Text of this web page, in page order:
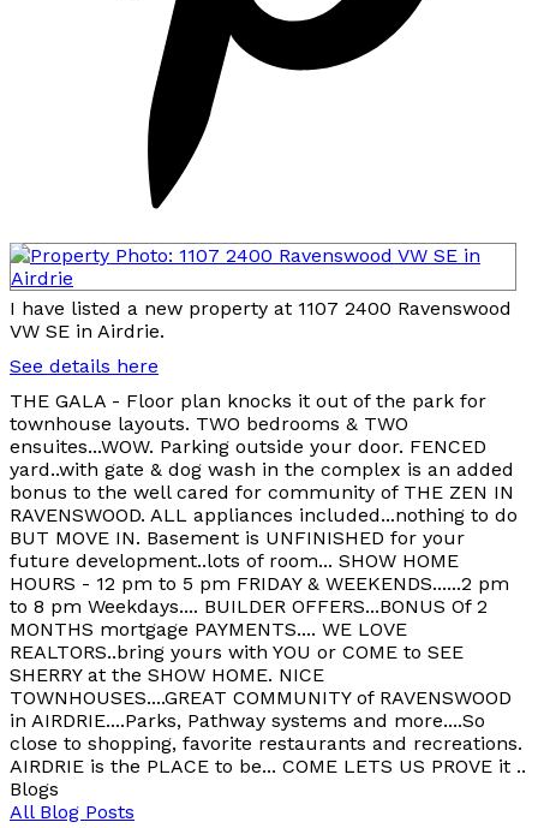
I have listed a new property at 1107 2400 Ravenswood
VW SE in Airdrie.
See details here
THE GALA - Floor plan knocks it out of the park for
townhouse layouts. TWO bedrooms & TWO
ensuites...WOW. Parking outside your door. FENCED
yard..with gate & dog wash in the complex is an added
bonus to the well cared for community of THE ZEN IN
RAVENSWOOD. ALL appliances included...nothing to do
BUT MOVE IN. Basement is UNFINISHED for your
future development..lots of room... SHOW HOME
HOURS - 12 pm to 5 pm FRIDAY & WEEKENDS......2 pm
to 8 pm Weekdays.... BUILDER OFFERS...BONUS Of 2
MONTHS mortgage PAYMENTS.... WE LOVE
REALTORS..bring yours with YOU or COME to SEE
SHERRY at the SHOW HOME. NICE
TOWNHOUSES....GREAT COMMUNITY of RAVENSWOOD
in AIRDRIE....Parks, Pathway systems and more....So
close to shopping, favorite restaurants and recreations.
AIRDRIE is the PLACE to be... COME LETS US PROVE it ..
Blogs
All Blog Posts